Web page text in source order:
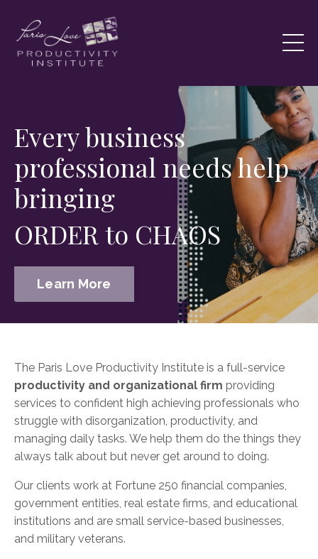
Every business
professional needs help
bringing
ORDER to CHAOS
Learn More
The Paris Love Productivity Institute is a full-service
productivity and organizational firm providing
services to confident high achieving professionals who
struggle with disorganization, productivity, and
managing daily tasks. We help them do the things they
always talk about but never get around to doing.
Our clients work at Fortune 250 financial companies,
government entities, real estate firms, and educational
institutions and are small service-based businesses,
and military veterans.